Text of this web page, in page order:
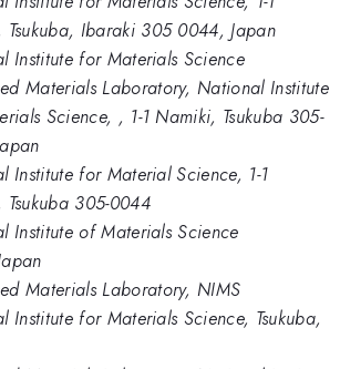
Ibaraki 305 0044, Japan
Institute for Materials Science
Materials Laboratory, National Institute
Science, , 1-1 Namiki, Tsukuba 305-
Institute for Material Science, 1-1
305-0044
Institute of Materials Science
Materials Laboratory, NIMS
Institute for Materials Science, Tsukuba,